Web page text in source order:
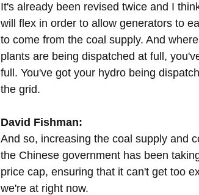
It's already been revised twice and I
will flex in order to allow generators to
to come from the coal supply. And
plants are being dispatched at full,
full. You've got your hydro being
the grid.
David Fishman:
And so, increasing the coal supply and
the Chinese government has been
price cap, ensuring that it can't get too
we're at right now.